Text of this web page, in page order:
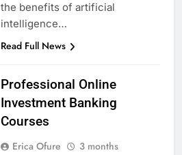
the benefits of artificial
intelligence…
Read Full News
Professional Online
Investment Banking
Courses
Erica Ofure
3 months